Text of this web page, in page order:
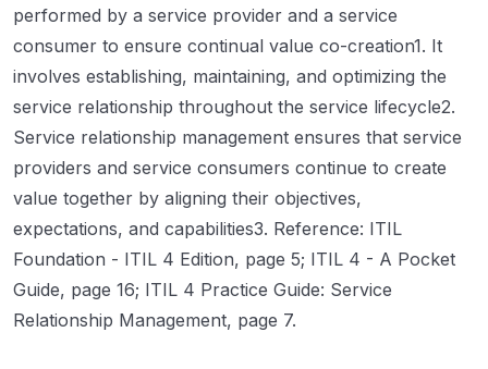
performed by a service provider and a service
consumer to ensure continual value co-creation1. It
involves establishing, maintaining, and optimizing the
service relationship throughout the service lifecycle2.
Service relationship management ensures that service
providers and service consumers continue to create
value together by aligning their objectives,
expectations, and capabilities3. Reference: ITIL
Foundation - ITIL 4 Edition, page 5; ITIL 4 - A Pocket
Guide, page 16; ITIL 4 Practice Guide: Service
Relationship Management, page 7.